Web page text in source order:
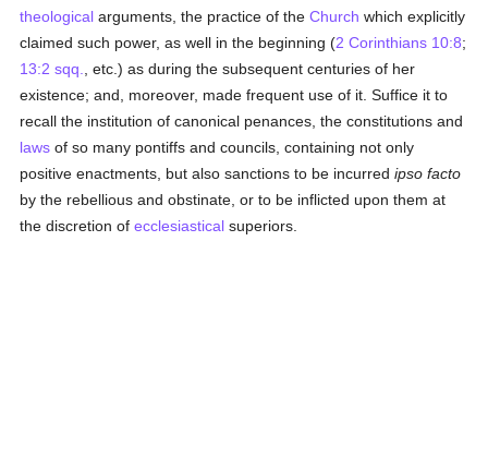
theological arguments, the practice of theChurch which explicitly
claimed such power, as well in the beginning (2 Corinthians 10:8;
13:2 sqq.
, etc.) as during the subsequent centuries of her
existence; and, moreover, made frequent use of it. Suffice it to
recall the institution of canonical penances, the constitutions and
laws of so many pontiffs and councils, containing not only
positive enactments, but also sanctions to be incurredipso facto
by the rebellious and obstinate, or to be inflicted upon them at
the discretion ofecclesiastical superiors.